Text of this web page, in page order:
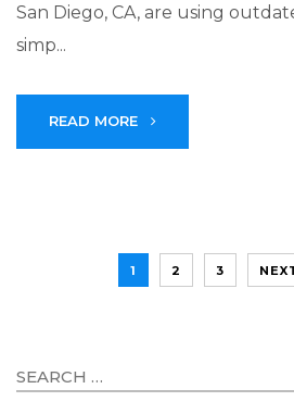
San Diego, CA, are using
simp...
READ MORE
1 2 3